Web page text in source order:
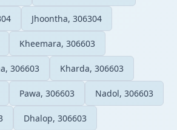
Jhoontha, 306304
Kheemara, 306603
306603 Kharda, 306603
Pawa, 306603 Nadol, 306603
Dhalop, 306603